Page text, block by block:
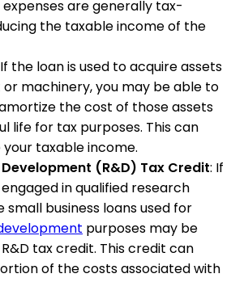
expenses are generally tax-
the taxable income of the
the loan is used to acquire assets
machinery, you may be able to
the cost of those assets
life for tax purposes. This can
taxable income.
(R&D) Tax Credit: If
in qualified research
small business loans used for
purposes may be
tax credit. This credit can
of the costs associated with